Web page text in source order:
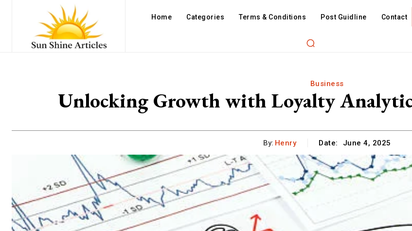
Home Categories Terms & Conditions Post Guidline Contact
Business
Unlocking Growth with Loyalty
By: Henry Date: June 4, 2025